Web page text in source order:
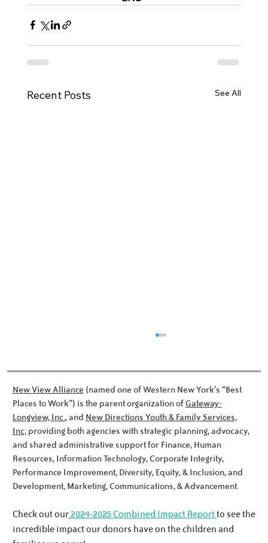
Recent Posts See All
Meet the Noworyta Family!
New View Alliance (named one of Western New York’s “Best
Places to Work”) is the parent organization ofGateway-
Longview, Inc., and New Directions Youth & Family Services,
Inc;providing both agencies with strategic planning, advocacy,
and shared administrative support for Finance, Human
Resources, Information Technology, Corporate Integrity,
Performance Improvement, Diversity, Equity, & Inclusion, and
Development, Marketing, Communications, & Advancement.
Check out our 2024-2025 Combined Impact Reportto see the
incredible impact our donors have on the children and